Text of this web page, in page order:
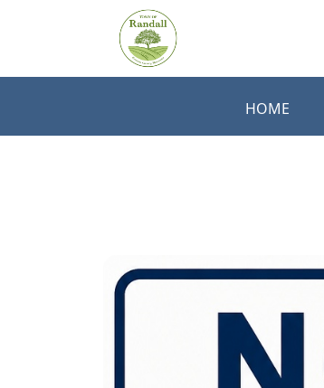
Skip to main content
HOME